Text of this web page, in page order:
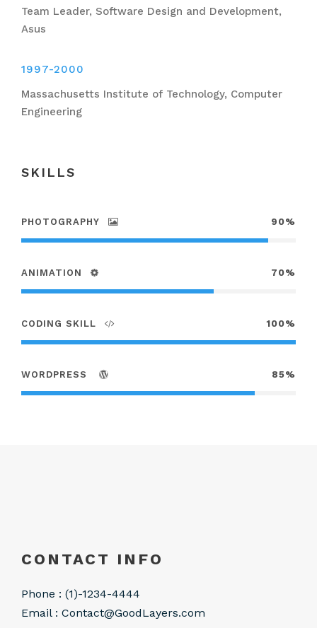
Team Leader, Software Design and Development,
Asus
1997-2000
Massachusetts Institute of Technology, Computer
Engineering
SKILLS
PHOTOGRAPHY 90%
ANIMATION 70%
CODING SKILL 100%
WORDPRESS 85%
CONTACT INFO
Phone : (1)-1234-4444
Email : Contact@GoodLayers.com